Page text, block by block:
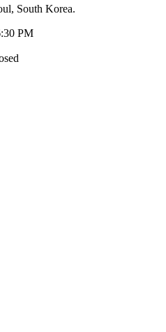
South Korea.
PM